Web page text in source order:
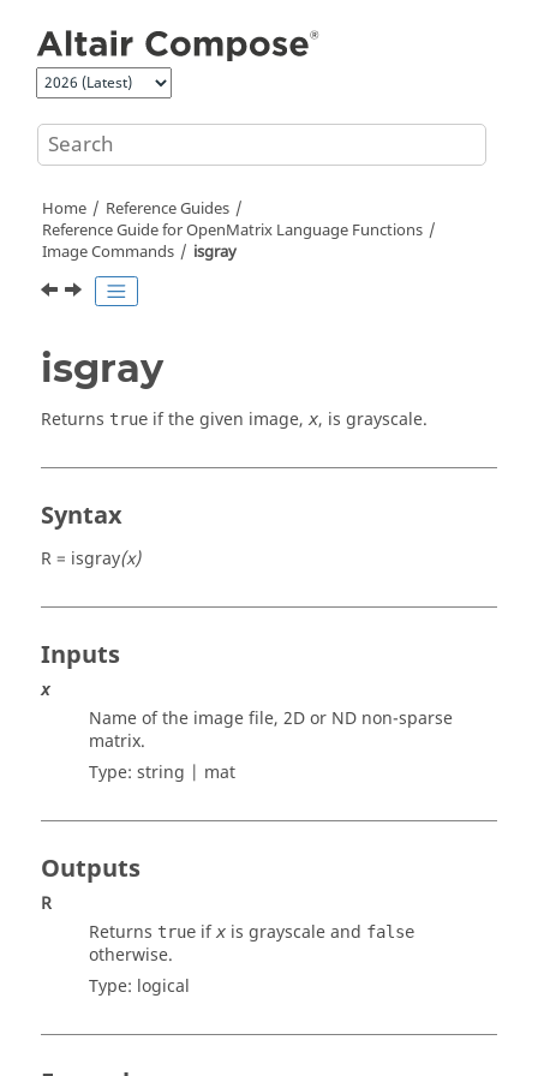
Home
Reference Guides
Reference Guide forOpenMatrix Language Functions
Image Commands
isgray
isgray
Returns true if the given image, x, is grayscale.
Syntax
R = isgray(x)
Inputs
x
Name of the image file, 2D or ND non-sparse
matrix.
Type: string | mat
Outputs
R
Returns true ifx is grayscale and false
otherwise.
Type: logical